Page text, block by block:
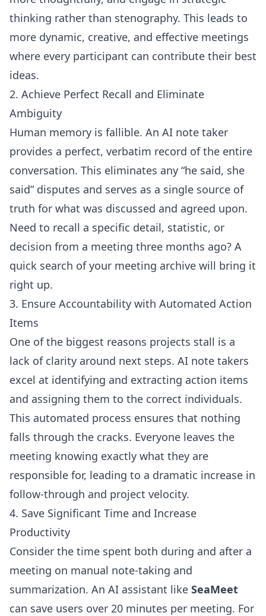
thinking rather than stenography. This leads to
more dynamic, creative, and effective meetings
where every participant can contribute their best
ideas.
2. Achieve Perfect Recall and Eliminate
Ambiguity
Human memory is fallible. An AI note taker
provides a perfect, verbatim record of the entire
conversation. This eliminates any “he said, she
said” disputes and serves as a single source of
truth for what was discussed and agreed upon.
Need to recall a specific detail, statistic, or
decision from a meeting three months ago? A
quick search of your meeting archive will bring it
right up.
3. Ensure Accountability with Automated Action
Items
One of the biggest reasons projects stall is a
lack of clarity around next steps. AI note takers
excel at identifying and extracting action items
and assigning them to the correct individuals.
This automated process ensures that nothing
falls through the cracks. Everyone leaves the
meeting knowing exactly what they are
responsible for, leading to a dramatic increase in
follow-through and project velocity.
4. Save Significant Time and Increase
Productivity
Consider the time spent both during and after a
meeting on manual note-taking and
summarization. An AI assistant like SeaMeet
can save users over 20 minutes per meeting. For